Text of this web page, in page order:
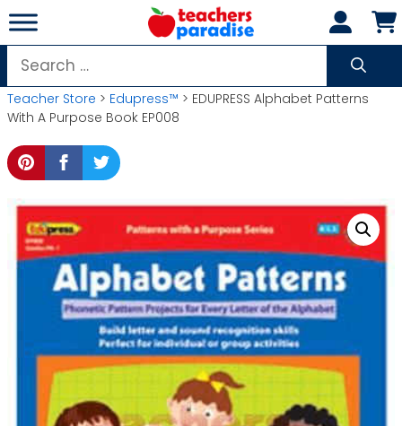
Skip
to
content
Search
for:
Teacher Store > Edupress™ > EDUPRESS Alphabet Patterns
With A Purpose Book EP008